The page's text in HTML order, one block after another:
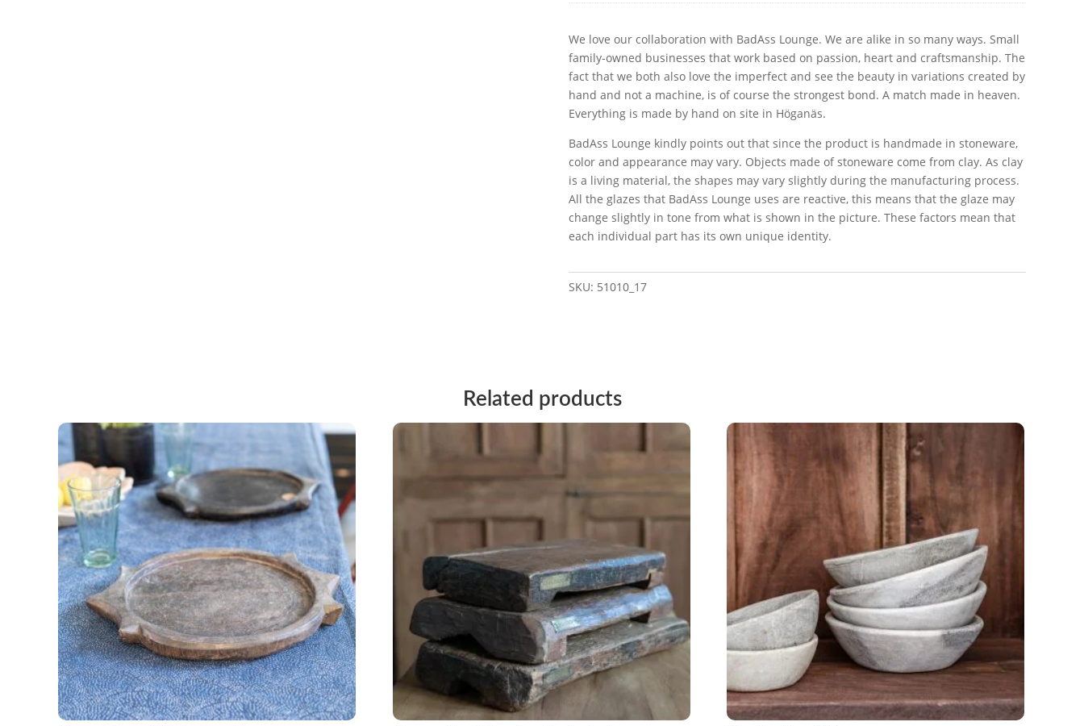
We love our collaboration with BadAss Lounge. We are alike in so many ways. Small
family-owned businesses that work based on passion, heart and craftsmanship. The
fact that we both also love the imperfect and see the beauty in variations created by
hand and not a machine, is of course the strongest bond. A match made in heaven.
Everything is made by hand on site in Höganäs.
BadAss Lounge kindly points out that since the product is handmade in stoneware,
color and appearance may vary. Objects made of stoneware come from clay. As clay
is a living material, the shapes may vary slightly during the manufacturing process.
All the glazes that BadAss Lounge uses are reactive, this means that the glaze may
change slightly in tone from what is shown in the picture. These factors mean that
each individual part has its own unique identity.
SKU: 51010_17
Related products